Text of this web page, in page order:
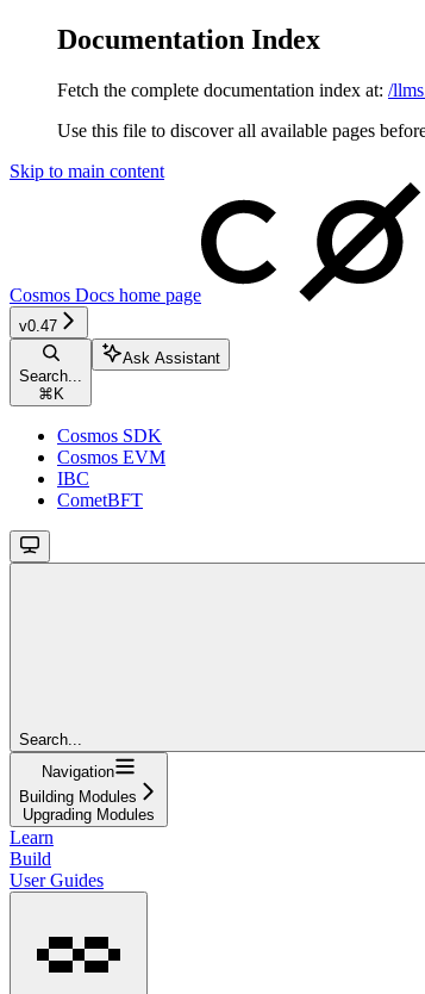
Documentation Index
Fetch the complete documentation index at: /
Use this file to discover all available pages
Skip to main content
Cosmos Docs home page
v0.47
Search...
⌘ K
Ask Assistant
Cosmos SDK
Cosmos EVM
IBC
CometBFT
Search...
Navigation
Building Modules
Upgrading Modules
Learn
Build
User Guides